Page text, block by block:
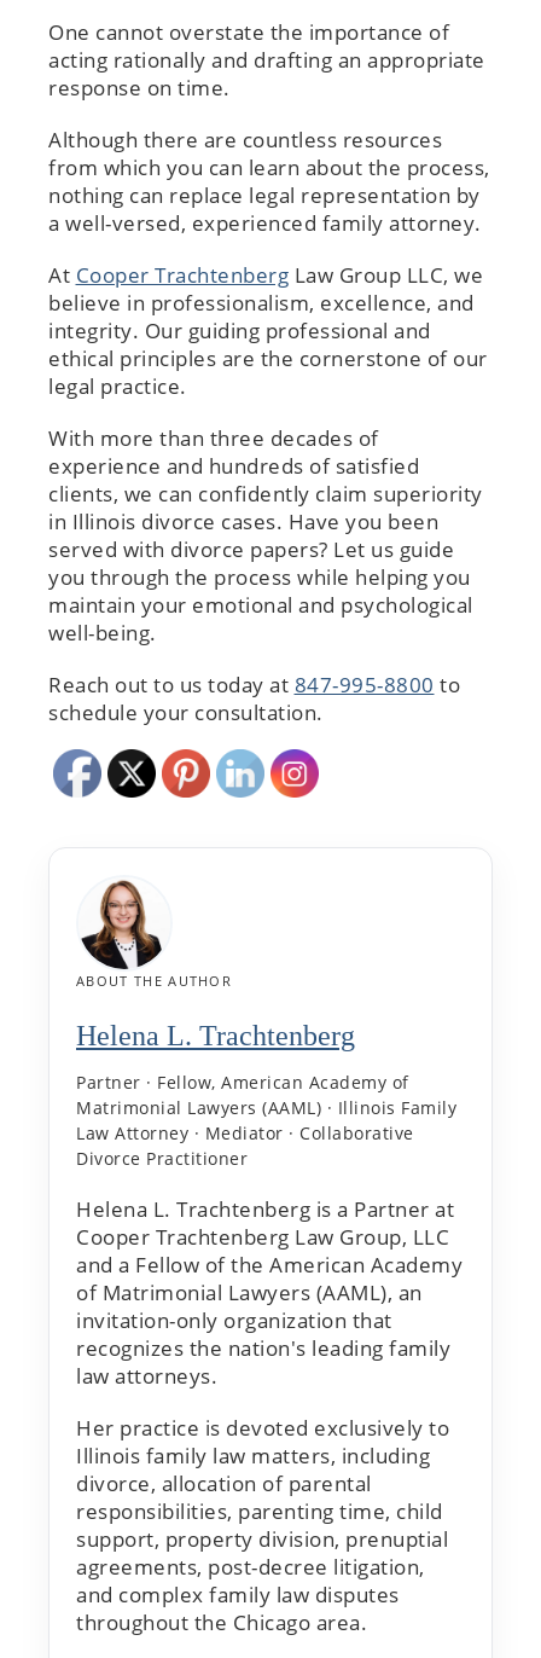
One cannot overstate the importance of
acting rationally and drafting an appropriate
response on time.
Although there are countless resources
from which you can learn about the process,
nothing can replace legal representation by
a well-versed, experienced family attorney.
At Cooper Trachtenberg Law Group LLC, we
believe in professionalism, excellence, and
integrity. Our guiding professional and
ethical principles are the cornerstone of our
legal practice.
With more than three decades of
experience and hundreds of satisfied
clients, we can confidently claim superiority
in Illinois divorce cases. Have you been
served with divorce papers? Let us guide
you through the process while helping you
maintain your emotional and psychological
well-being.
Reach out to us today at 847-995-8800 to
schedule your consultation.
ABOUT THE AUTHOR
Helena L. Trachtenberg
Partner · Fellow, American Academy of
Matrimonial Lawyers (AAML) · Illinois Family
Law Attorney · Mediator · Collaborative
Divorce Practitioner
Helena L. Trachtenberg is a Partner at
Cooper Trachtenberg Law Group, LLC
and a Fellow of the American Academy
of Matrimonial Lawyers (AAML), an
invitation-only organization that
recognizes the nation's leading family
law attorneys.
Her practice is devoted exclusively to
Illinois family law matters, including
divorce, allocation of parental
responsibilities, parenting time, child
support, property division, prenuptial
agreements, post-decree litigation,
and complex family law disputes
throughout the Chicago area.